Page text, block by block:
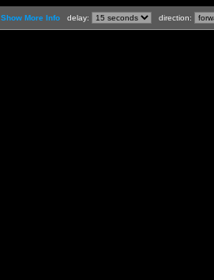
Show More Info delay: direction: